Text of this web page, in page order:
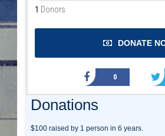
1 Donors
DONATE
0
Donations
$100 raised by 1 person in 6 years.